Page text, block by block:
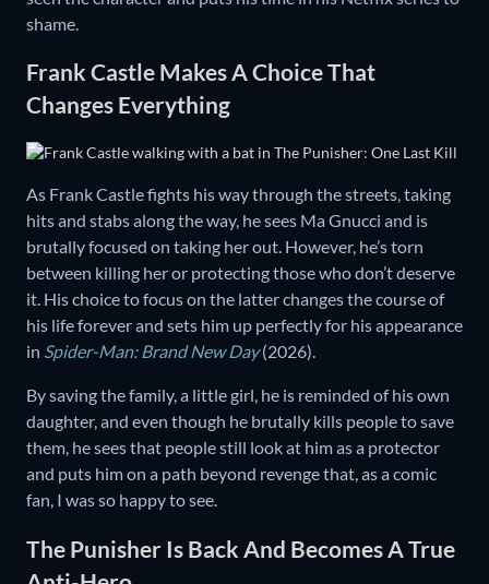
shame.
Frank Castle Makes A Choice That
Changes Everything
As Frank Castle fights his way through the streets, taking
hits and stabs along the way, he sees Ma Gnucci and is
brutally focused on taking her out. However, he’s torn
between killing her or protecting those who don’t deserve
it. His choice to focus on the latter changes the course of
his life forever and sets him up perfectly for his appearance
in Spider-Man: Brand New Day(2026).
By saving the family, a little girl, he is reminded of his own
daughter, and even though he brutally kills people to save
them, he sees that people still look at him as a protector
and puts him on a path beyond revenge that, as a comic
fan, I was so happy to see.
The Punisher Is Back And Becomes A True